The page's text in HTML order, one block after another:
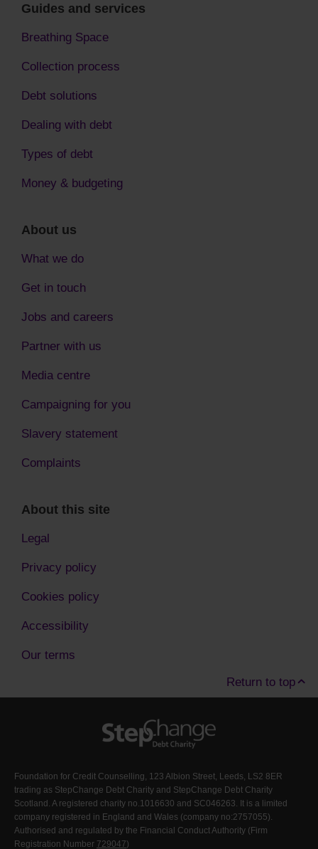
Guides and services
Breathing Space
Collection process
Debt solutions
Dealing with debt
Types of debt
Money & budgeting
About us
What we do
Get in touch
Jobs and careers
Partner with us
Media centre
Campaigning for you
Slavery statement
Complaints
About this site
Legal
Privacy policy
Cookies policy
Accessibility
Our terms
Return to top
Foundation for Credit Counselling, 123 Albion Street, Leeds, LS2 8ER
trading as StepChange Debt Charity and StepChange Debt Charity
Scotland. A registered charity no.1016630 and SC046263. It is a limited
company registered in England and Wales (company no:2757055).
Authorised and regulated by the Financial Conduct Authority (Firm
Registration Number 729047)